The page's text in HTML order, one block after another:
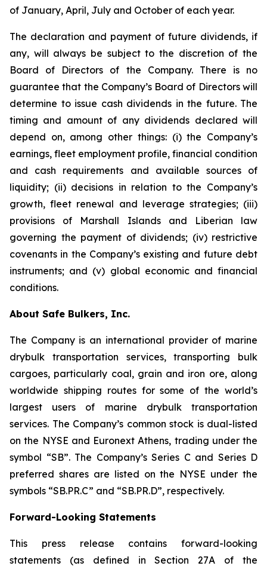
of January, April, July and October of each year.
The declaration and payment of future dividends, if
any, will always be subject to the discretion of the
Board of Directors of the Company. There is no
guarantee that the Company’s Board of Directors will
determine to issue cash dividends in the future. The
timing and amount of any dividends declared will
depend on, among other things: (i) the Company’s
earnings, fleet employment profile, financial condition
and cash requirements and available sources of
liquidity; (ii) decisions in relation to the Company’s
growth, fleet renewal and leverage strategies; (iii)
provisions of Marshall Islands and Liberian law
governing the payment of dividends; (iv) restrictive
covenants in the Company’s existing and future debt
instruments; and (v) global economic and financial
conditions.
About Safe Bulkers, Inc.
The Company is an international provider of marine
drybulk transportation services, transporting bulk
cargoes, particularly coal, grain and iron ore, along
worldwide shipping routes for some of the world’s
largest users of marine drybulk transportation
services. The Company’s common stock is dual-listed
on the NYSE and Euronext Athens, trading under the
symbol “SB”. The Company’s Series C and Series D
preferred shares are listed on the NYSE under the
symbols “SB.PR.C” and “SB.PR.D”, respectively.
Forward-Looking Statements
This press release contains forward-looking
statements (as defined in Section 27A of the